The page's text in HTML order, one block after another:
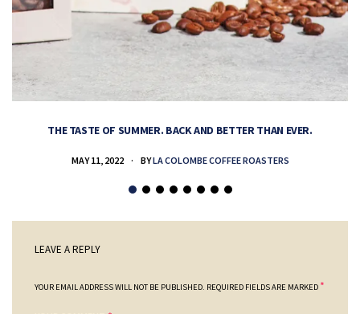
THE TASTE OF SUMMER. BACK AND BETTER THAN EVER.
MAY 11, 2022 BYLA COLOMBE COFFEE ROASTERS
LEAVE A REPLY
YOUR EMAIL ADDRESS WILL NOT BE PUBLISHED. REQUIRED FIELDS ARE MARKED *